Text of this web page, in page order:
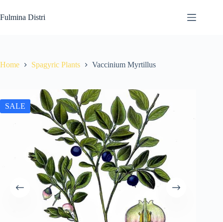
to
content
Fulmina Distri
Home Spagyric Plants Vaccinium Myrtillus
SALE